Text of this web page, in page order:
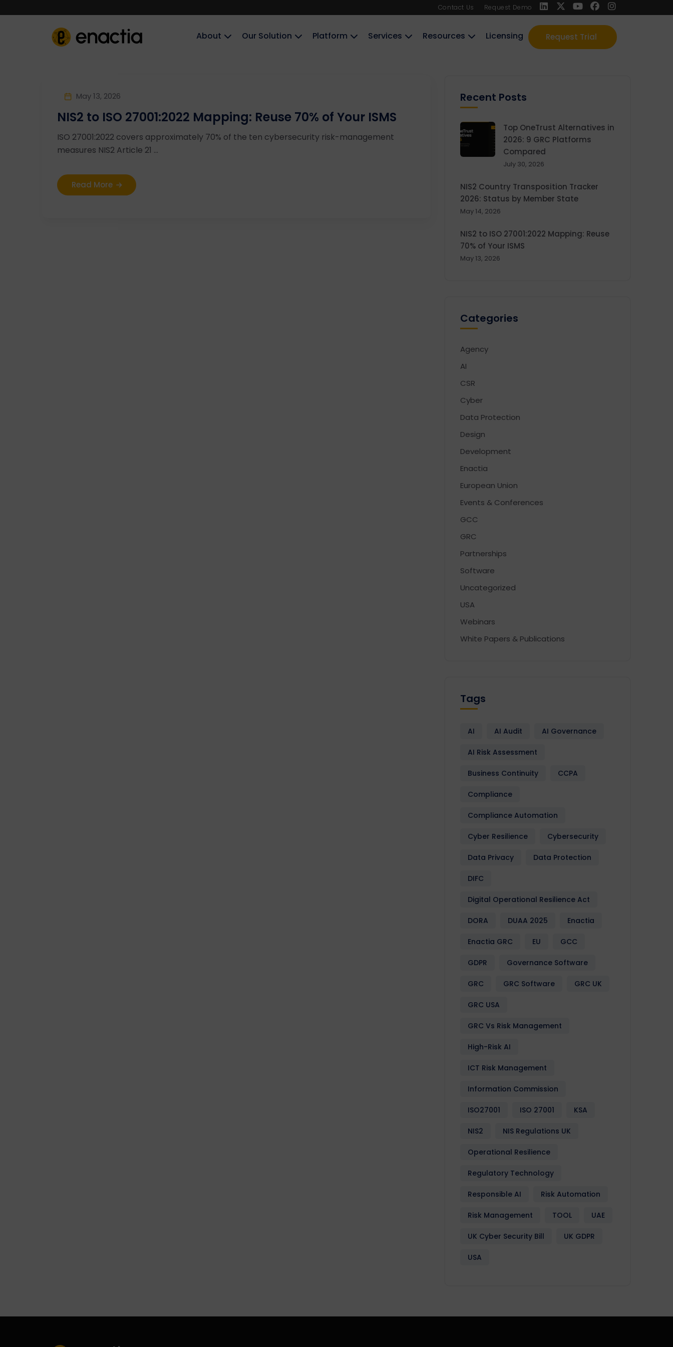
Contact Us Request Demo
Request Trial
About‎‎‎ Our Solution Platform Services Resources Licensing
May 13, 2026
NIS2 to ISO 27001:2022 Mapping: Reuse 70% of Your ISMS
ISO 27001:2022 covers approximately 70% of the ten cybersecurity risk-management
measures NIS2 Article 21 ...
Read More
Recent Posts
Top OneTrust Alternatives in
2026: 9 GRC Platforms
Compared
July 30, 2026
NIS2 Country Transposition Tracker
2026: Status by Member State
May 14, 2026
NIS2 to ISO 27001:2022 Mapping: Reuse
70% of Your ISMS
May 13, 2026
Categories
Agency
AI
CSR
Cyber
Data Protection
Design
Development
Enactia
European Union
Events & Conferences
GCC
GRC
Partnerships
Software
Uncategorized
USA
Webinars
White Papers & Publications
Tags
AI AI Audit AI Governance
AI Risk Assessment
Business Continuity CCPA
Compliance
Compliance Automation
Cyber Resilience Cybersecurity
Data Privacy Data Protection
DIFC
Digital Operational Resilience Act
DORA DUAA 2025 Enactia
Enactia GRC EU GCC
GDPR Governance Software
GRC GRC Software GRC UK
GRC USA
GRC Vs Risk Management
High-Risk AI
ICT Risk Management
Information Commission
ISO27001 ISO 27001 KSA
NIS2 NIS Regulations UK
Operational Resilience
Regulatory Technology
Responsible AI Risk Automation
Risk Management TOOL UAE
UK Cyber Security Bill UK GDPR
USA